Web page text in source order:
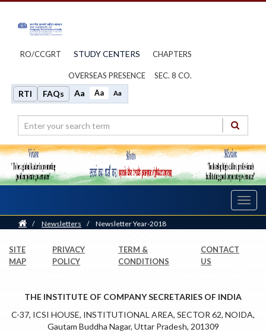
RO/CCGRT STUDY CENTERS CHAPTERS
OVERSEAS PRESENCE SEC. 8 CO.
RTI FAQs Aa Aa Aa
Home
/ Newsletters / Newsletter Year-2018
SITE
MAP
PRIVACY
POLICY
TERM &
CONDITIONS
CONTACT
US
THE INSTITUTE OF COMPANY SECRETARIES OF INDIA
C-37, ICSI HOUSE, INSTITUTIONAL AREA, SECTOR 62, NOIDA,
Gautam Buddha Nagar, Uttar Pradesh, 201309